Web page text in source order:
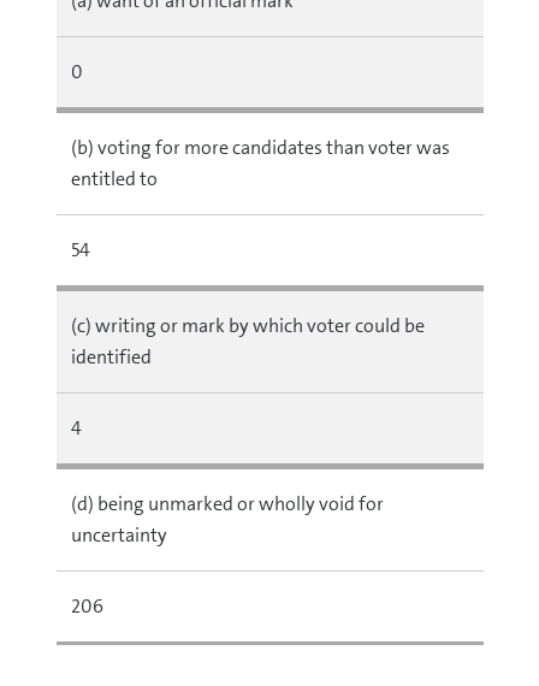
0
(b) voting for more candidates than voter was
entitled to
54
(c) writing or mark by which voter could be
identified
4
(d) being unmarked or wholly void for
uncertainty
206